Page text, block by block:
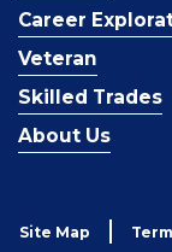
Career
Veteran
Skilled Trades
About Us
Site Map